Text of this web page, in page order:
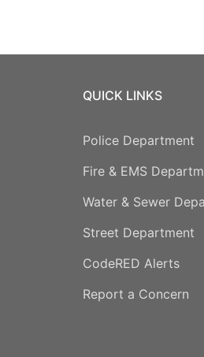
QUICK LINKS
Police Department
Fire & EMS
Water & Sewer
Street Department
CodeRED Alerts
Report a Concern